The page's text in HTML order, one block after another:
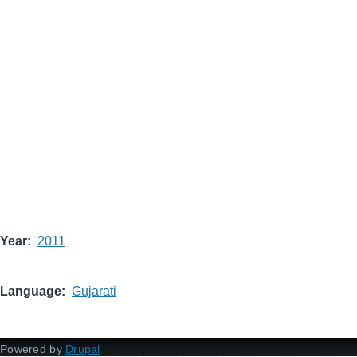
Year 2011
Language Gujarati
Powered by Drupal